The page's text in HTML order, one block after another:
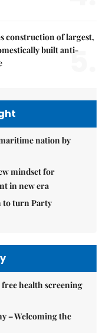
construction of largest,
built anti-
5.
nation by
mindset for
in new era
to turn Party
health screening
– Welcoming the